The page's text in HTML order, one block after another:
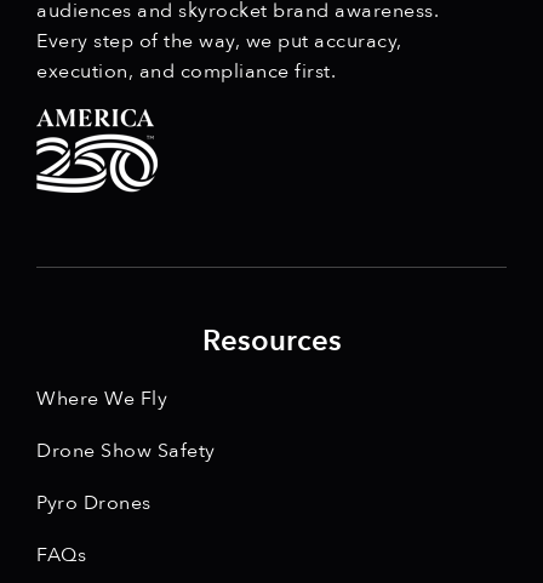
audiences and skyrocket brand awareness.
Every step of the way, we put accuracy,
execution, and compliance first.
Resources
Where We Fly
Drone Show Safety
Pyro Drones
FAQs